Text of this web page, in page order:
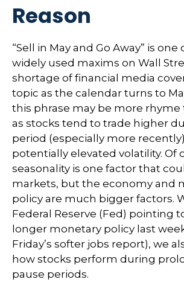
Reason
“Sell in May and Go Away” is
widely used maxims on Wall
shortage of financial media
topic as the calendar turns to
this phrase may be more rhyme
as stocks tend to trade higher
period (especially more
potentially elevated volatility. Of
seasonality is one factor that
markets, but the economy and
policy are much bigger factors.
Federal Reserve (Fed) pointing
longer monetary policy last
Friday’s softer jobs report), we
how stocks perform during
pause periods.